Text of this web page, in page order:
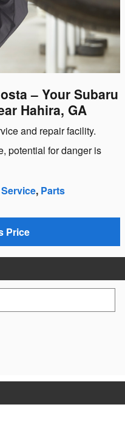
– Your Subaru
Hahira, GA
and repair facility.
potential for danger is
Service, Parts
Price